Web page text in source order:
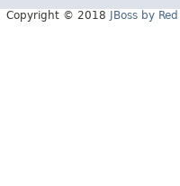
Copyright © 2018
JBoss by